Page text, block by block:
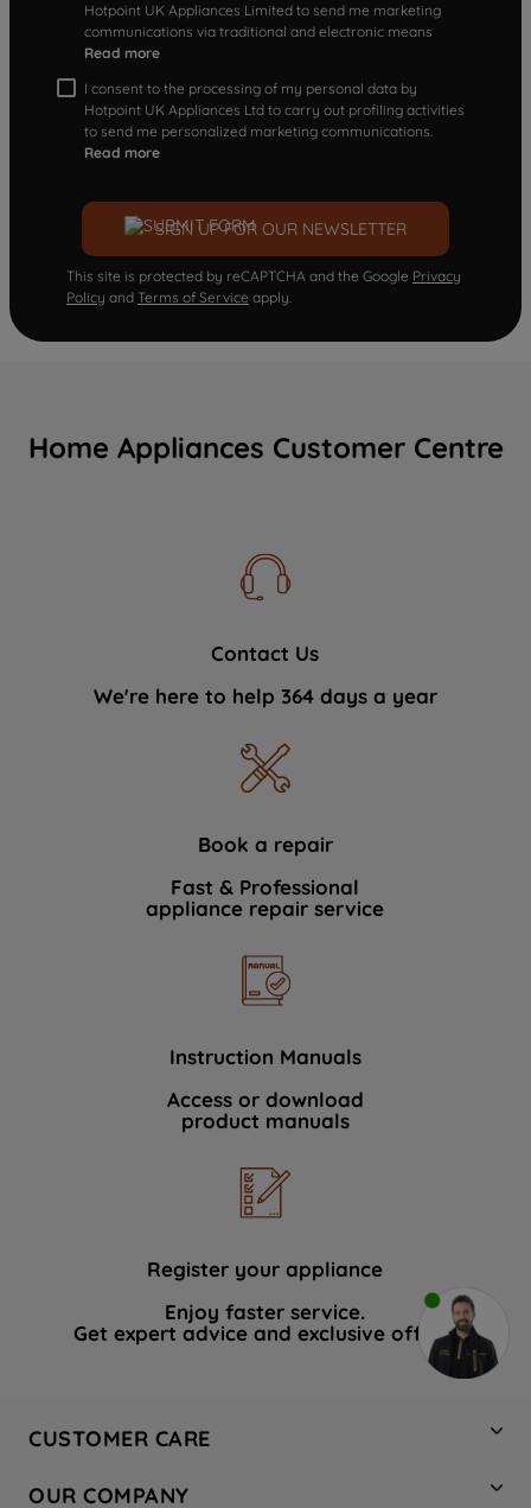
Hotpoint UK Appliances Limited to send me marketing
communications via traditional and electronic means
Read more
I consent to the processing of my personal data by
Hotpoint UK Appliances Ltd to carry out profiling activities
to send me personalized marketing communications.
Read more
SIGN UP FOR OUR NEWSLETTER
This site is protected by reCAPTCHA and the Google Privacy
Policy and Terms of Service apply.
Home Appliances Customer Centre
Contact Us
We're here to help 364 days a year
Book a repair
Fast & Professional
appliance repair service
Instruction Manuals
Access or download
product manuals
Register your appliance
Enjoy faster service.
Get expert advice and exclusive offers.
CUSTOMER CARE
OUR COMPANY